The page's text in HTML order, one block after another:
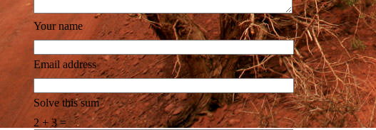
Your name
Email address
Solve this sum
2 + 3 =